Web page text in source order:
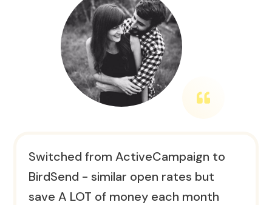
Switched from ActiveCampaign to
BirdSend - similar open rates but
save A LOT of money each month